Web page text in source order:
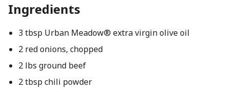
Ingredients
3 tbsp Urban Meadow® extra virgin olive oil
2 red onions, chopped
2 lbs ground beef
2 tbsp chili powder